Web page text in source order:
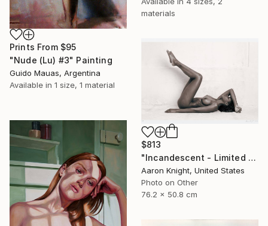
materials
Prints From $95
"Nude (Lu) #3" Painting
Guido Mauas, Argentina
Available in 1 size, 1 material
$813
"Incandescent - Limited Edition 2 of 5" Photograph
Aaron Knight, United States
Photo on Other
76.2 x 50.8 cm